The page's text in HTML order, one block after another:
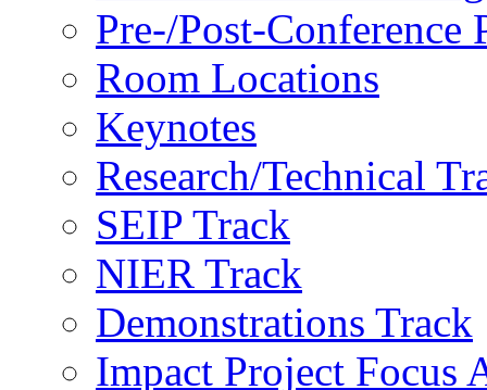
Pre-/Post-Conference
Room Locations
Keynotes
Research/Technical
SEIP Track
NIER Track
Demonstrations Track
Impact Project Focus